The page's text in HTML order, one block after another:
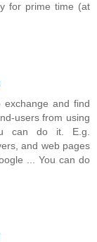
for prime time (at
and find
users from using
can do it. E.g.
and web pages
... You can do